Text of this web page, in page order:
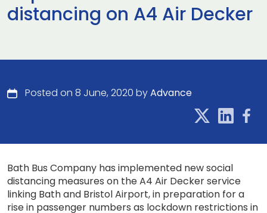
distancing on A4 Air Decker
Posted on 8 June, 2020 byAdvance
Bath Bus Company has implemented new social
distancing measures on the A4 Air Decker service
linking Bath and Bristol Airport, in preparation for a
rise in passenger numbers as lockdown restrictions in